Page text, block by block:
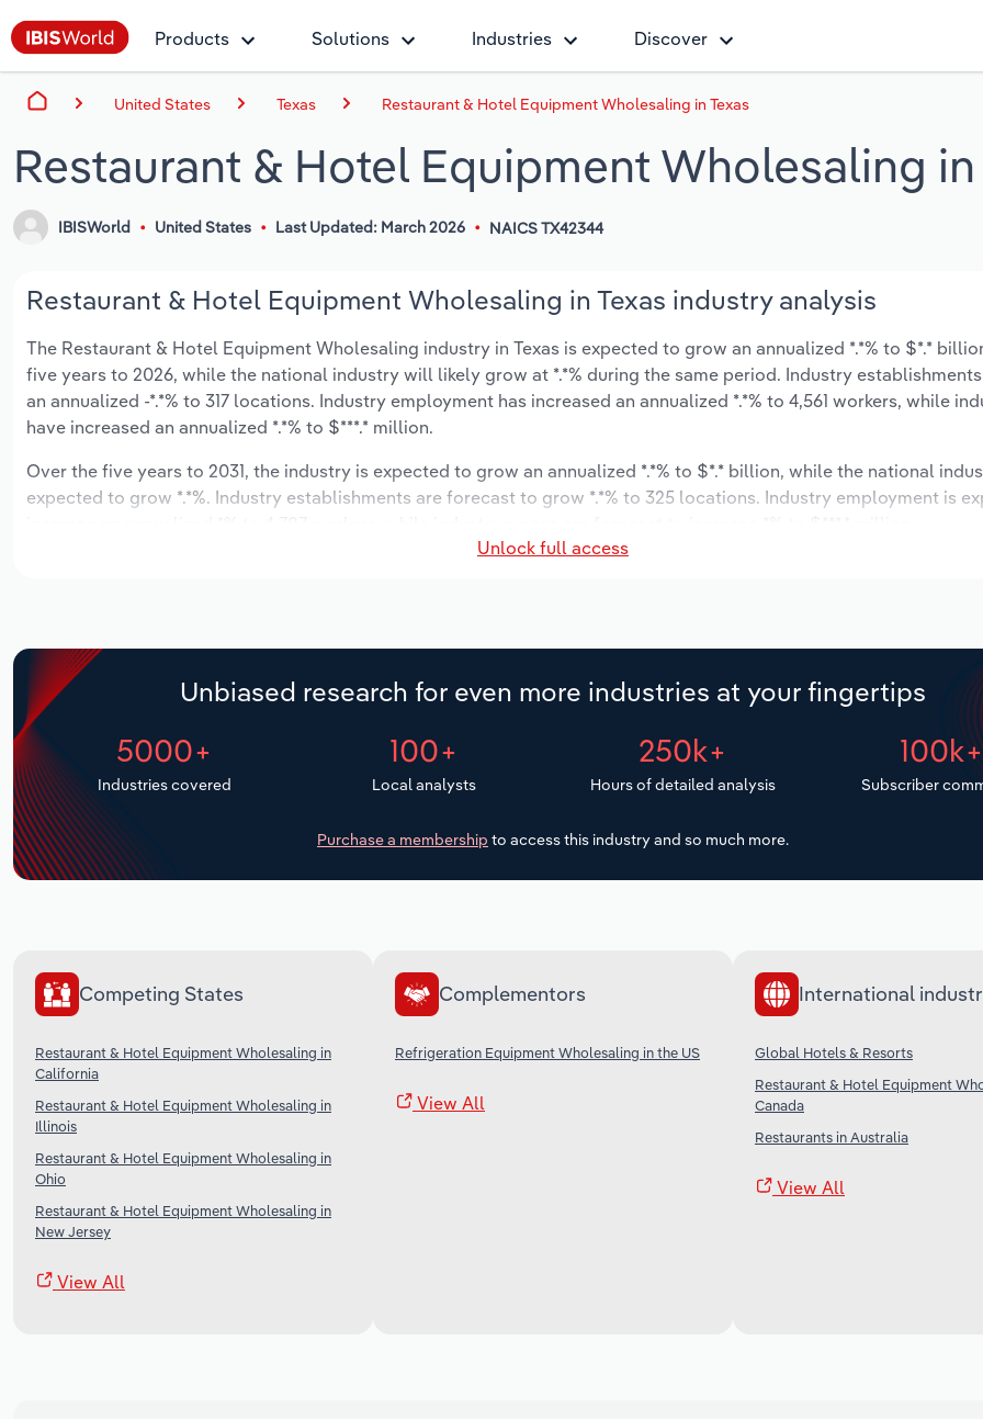
Products Solutions Industries Discover
United States Texas Restaurant & Hotel Equipment Wholesaling in Texas
Restaurant & Hotel Equipment Wholesaling in
IBISWorld United States Last Updated: March 2026 NAICS TX42344
Restaurant & Hotel Equipment Wholesaling in Texas industry analysis
The Restaurant & Hotel Equipment Wholesaling industry in Texas is expected to grow an annualized *.*% to $*.*
five years to 2026, while the national industry will likely grow at *.*% during the same period. Industry
an annualized -*.*% to 317 locations. Industry employment has increased an annualized *.*% to 4,561 workers, while
have increased an annualized *.*% to $***.* million.
Over the five years to 2031, the industry is expected to grow an annualized *.*% to $*.* billion, while the national
expected to grow *.*%. Industry establishments are forecast to grow *.*% to 325 locations. Industry employment is
Unlock full access
Unbiased research for even more industries at your fingertips
5000+
Industries covered
100+
Local analysts
250k+
Hours of detailed analysis
100k+
Subscriber
Purchase a membership to access this industry and so much more.
Competing States
Restaurant & Hotel Equipment Wholesaling in
California
Restaurant & Hotel Equipment Wholesaling in
Illinois
Restaurant & Hotel Equipment Wholesaling in
Ohio
Restaurant & Hotel Equipment Wholesaling in
New Jersey
View All
Complementors
Refrigeration Equipment Wholesaling in the US
View All
International
Global Hotels & Resorts
Restaurant & Hotel Equipment
Canada
Restaurants in Australia
View All